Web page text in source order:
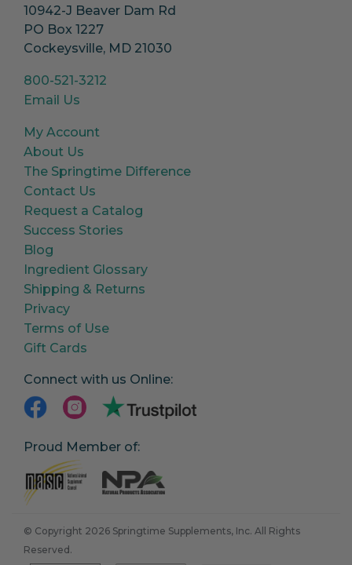
10942-J Beaver Dam Rd
PO Box 1227
Cockeysville, MD 21030
800-521-3212
Email Us
My Account
About Us
The Springtime Difference
Contact Us
Request a Catalog
Success Stories
Blog
Ingredient Glossary
Shipping & Returns
Privacy
Terms of Use
Gift Cards
Connect with us Online:
Proud Member of:
© Copyright 2026 Springtime Supplements, Inc. All Rights
Reserved.